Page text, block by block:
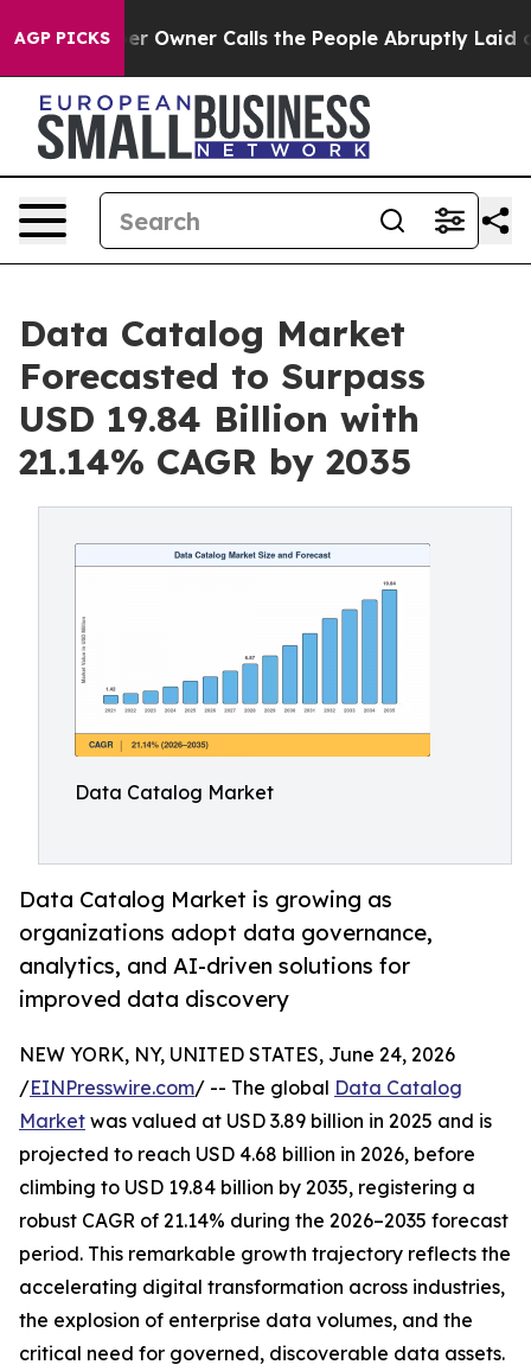
AGP PICKSCalls the People Abruptly Laid off “Simply a
Data Catalog Market
Forecasted to Surpass
USD 19.84 Billion with
21.14% CAGR by 2035
Data Catalog Market
Data Catalog Market is growing as
organizations adopt data governance,
analytics, and AI-driven solutions for
improved data discovery
NEW YORK, NY, UNITED STATES, June 24, 2026
/EINPresswire.com/ -- The global Data Catalog
Market was valued at USD 3.89 billion in 2025 and is
projected to reach USD 4.68 billion in 2026, before
climbing to USD 19.84 billion by 2035, registering a
robust CAGR of 21.14% during the 2026–2035 forecast
period. This remarkable growth trajectory reflects the
accelerating digital transformation across industries,
the explosion of enterprise data volumes, and the
critical need for governed, discoverable data assets.